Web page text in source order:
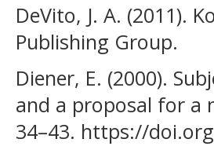
DeVito, J. A. (2011).
Publishing Group.
Diener, E. (2000).
and a proposal for a
34–43. https://